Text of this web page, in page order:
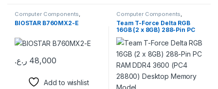
Computer Components
Motherboards
BIOSTAR B760MX2-E
48,000 ر.ع.
Add to wishlist
Computer Components
Memory / RAM
Team T-Force Delta RGB
16GB (2 x 8GB) 288-Pin PC
RAM DDR4 3600 (PC4
28800) Desktop Memory
Model
TF3D416G3600HC18JDC01